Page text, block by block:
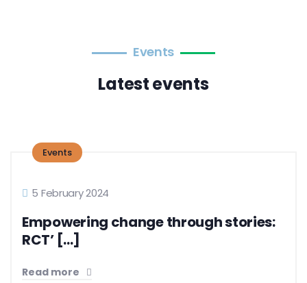
Events
Latest events
Events
5 February 2024
Empowering change through stories:
RCT’ [...]
Read more